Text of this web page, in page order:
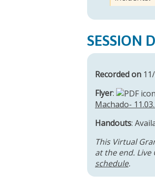
SESSION
Recorded on
Flyer:
Machado-
Handouts:
This Virtual
at the end. Live
schedule.